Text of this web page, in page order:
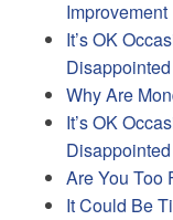
Improvement
It’s OK
Disappointed
Why Are
It’s OK
Disappointed
Are You Too
It Could Be